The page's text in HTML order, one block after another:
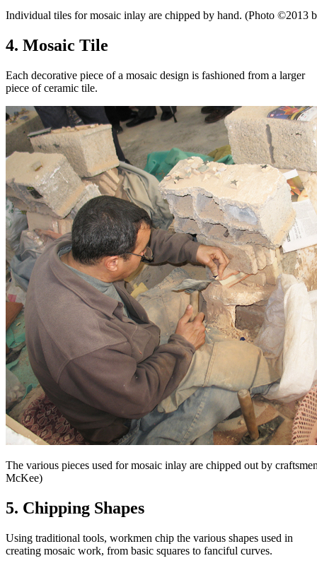
Individual tiles for mosaic inlay are chipped by hand. (Photo ©2013
4. Mosaic Tile
Each decorative piece of a mosaic design is fashioned from a larger
piece of ceramic tile.
The various pieces used for mosaic inlay are chipped out by
McKee)
5. Chipping Shapes
Using traditional tools, workmen chip the various shapes used in
creating mosaic work, from basic squares to fanciful curves.